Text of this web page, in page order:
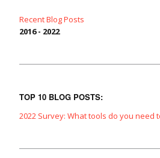
Recent Blog Posts
2016 - 2022
TOP 10 BLOG POSTS:
2022 Survey: What tools do you need